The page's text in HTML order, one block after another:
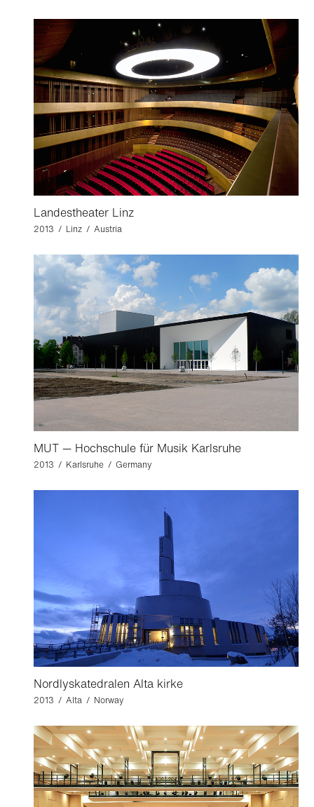
Landestheater Linz
2013 / Linz / Austria
MUT — Hochschule für Musik Karlsruhe
2013 / Karlsruhe / Germany
Nordlyskatedralen Alta kirke
2013 / Alta / Norway